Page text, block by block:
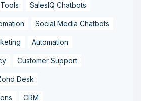
SalesIQ Chatbots
Social Media Chatbots
Automation
Customer Support
Desk
CRM